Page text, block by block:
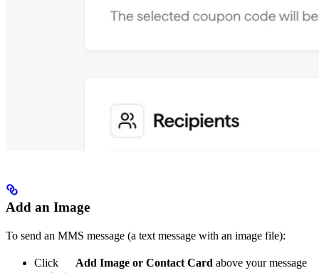
Add an Image
To send an MMS message (a text message with an image file):
Click Add Image or Contact Card above your message